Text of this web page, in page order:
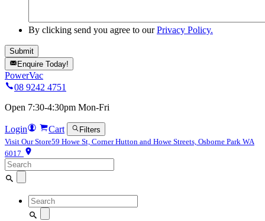
By clicking send you agree to ourPrivacy Policy.
Enquire Today!
PowerVac
08 9242 4751
Open 7:30-4:30pm Mon-Fri
Login Cart
Filters
Visit Our Store59 Howe St, Corner Hutton and Howe Streets, Osborne Park WA
6017
Search
for:
Search
for: